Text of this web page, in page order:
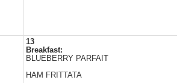
13
Breakfast:
BLUEBERRY PARFAIT
HAM FRITTATA